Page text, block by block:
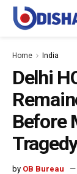
Home India
Delhi
Before
by OB Bureau